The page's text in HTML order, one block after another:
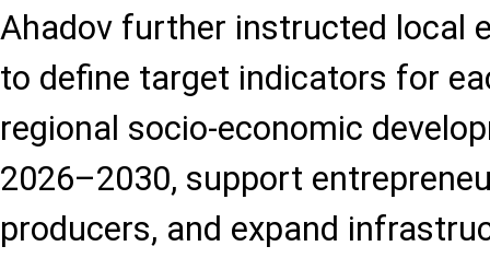
Ahadov further instructed local
to define target indicators for
regional socio-economic
2026–2030, support
producers, and expand